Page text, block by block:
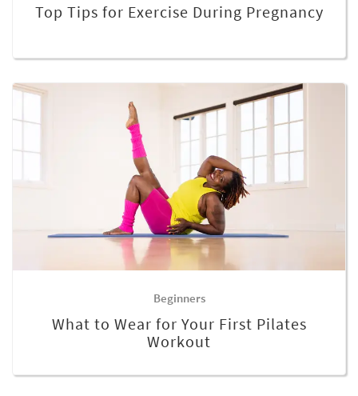
Top Tips for Exercise During Pregnancy
Beginners
What to Wear for Your First Pilates
Workout